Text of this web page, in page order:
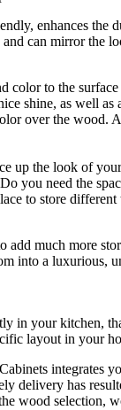
enhances
can mirror the
color to the
shine, as well
over the wood.
up the look of
you need the
to store
add much more
into a luxurious,
in your kitchen,
layout in your
integrates
delivery has
wood selection,